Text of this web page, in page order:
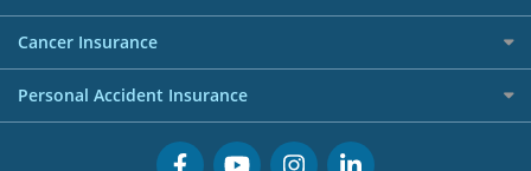
Business Credit Cards
Buffet Promo Cards
Personal Loan Providers
FWD Travel Insurance
Great Eastern Travel Insurance
MSIG Travel Insurance
Investment Linked Policies (new)
CareShield Life Supplements (new)
Integrated Shield Plan (new)
Cancer Insurance
Cancer Insurance (new)
Personal Accident Insurance
Personal Accident Insurance